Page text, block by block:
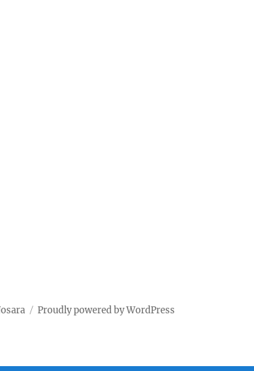
Proudly powered by WordPress